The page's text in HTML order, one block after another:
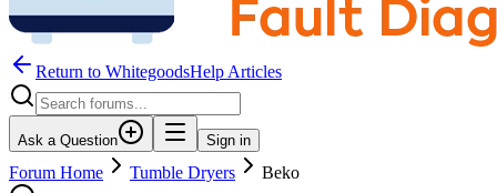
Return to WhitegoodsHelp Articles
Ask a Question Sign in
Forum Home Tumble Dryers
Beko